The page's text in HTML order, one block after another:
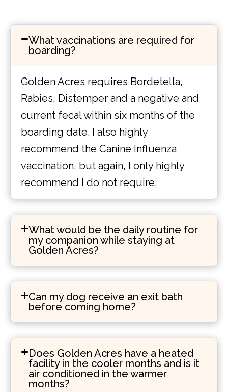
What vaccinations are required for
boarding?
Golden Acres requires Bordetella,
Rabies, Distemper and a negative and
current fecal within six months of the
boarding date. I also highly
recommend the Canine Influenza
vaccination, but again, I only highly
recommend I do not require.
What would be the daily routine for
my companion while staying at
Golden Acres?
Can my dog receive an exit bath
before coming home?
Does Golden Acres have a heated
facility in the cooler months and is it
air conditioned in the warmer
months?